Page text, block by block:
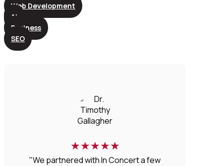
Web Development
AI
Business
SEO
★★★★★
"We partnered with In Concert a few